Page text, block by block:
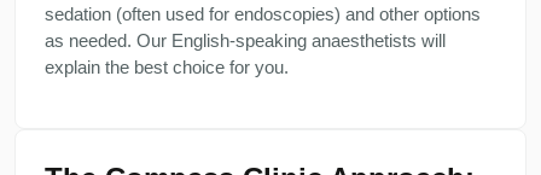
sedation (often used for endoscopies) and other options
as needed. Our English-speaking anaesthetists will
explain the best choice for you.